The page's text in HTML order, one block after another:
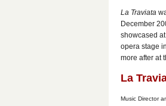
La Traviata
December
showcased
opera stage
more after at
La
Music Director